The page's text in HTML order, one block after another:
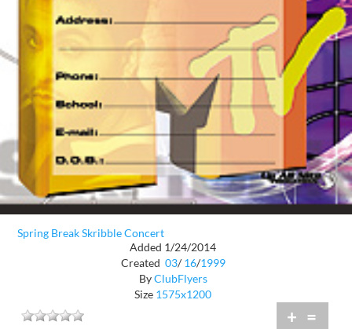
Spring Break Skribble Concert
Added 1/24/2014
Created 03/ 16/1999
ByClubFlyers
Size 1575x1200
+ =